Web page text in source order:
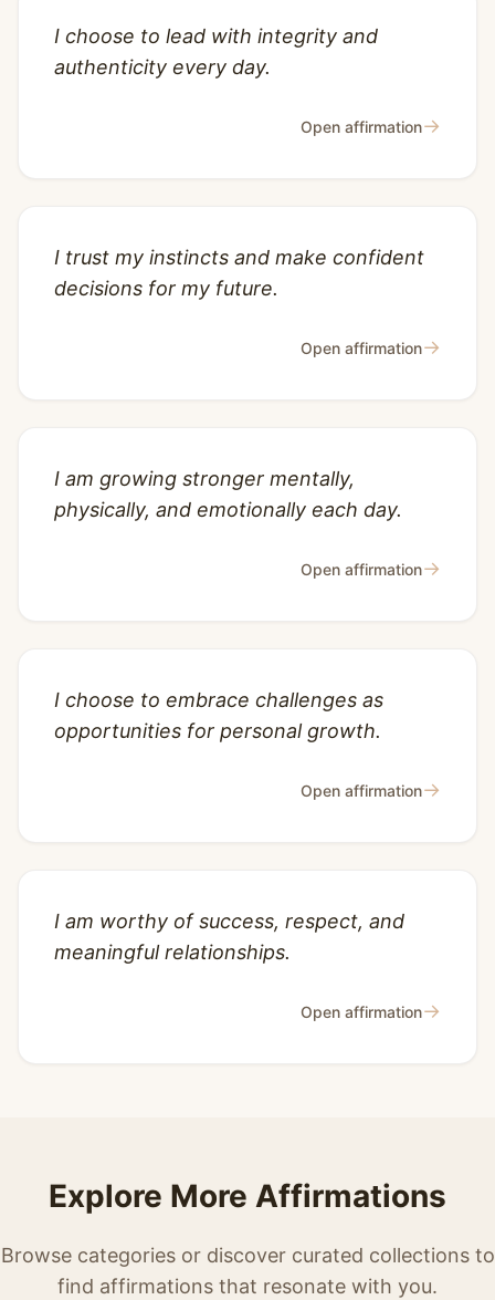
I choose to lead with integrity and
authenticity every day.
Open affirmation→
I trust my instincts and make confident
decisions for my future.
Open affirmation→
I am growing stronger mentally,
physically, and emotionally each day.
Open affirmation→
I choose to embrace challenges as
opportunities for personal growth.
Open affirmation→
I am worthy of success, respect, and
meaningful relationships.
Open affirmation→
Explore More Affirmations
Browse categories or discover curated collections to
find affirmations that resonate with you.